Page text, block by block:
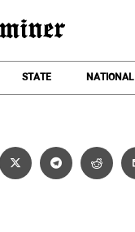
STATE NATIONAL